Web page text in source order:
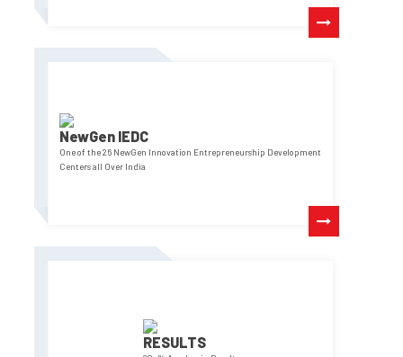
NewGen IEDC
One of the 26 NewGen Innovation Entrepreneurship Development
Centers all Over India
RESULTS